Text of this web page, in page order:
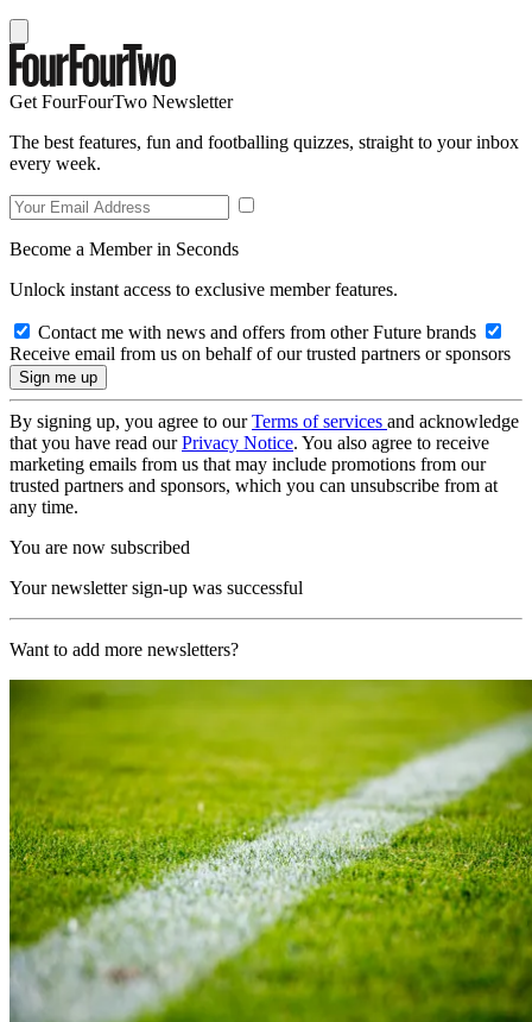
Get FourFourTwo Newsletter
The best features, fun and footballing quizzes, straight to your inbox
every week.
Become a Member in Seconds
Unlock instant access to exclusive member features.
Contact me with news and offers from other Future brands
Receive email from us on behalf of our trusted partners or sponsors
By signing up, you agree to ourTerms of services and acknowledge
that you have read ourPrivacy Notice. You also agree to receive
marketing emails from us that may include promotions from our
trusted partners and sponsors, which you can unsubscribe from at
any time.
You are now subscribed
Your newsletter sign-up was successful
Want to add more newsletters?